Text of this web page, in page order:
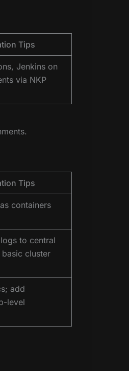
Tips
Jenkins on
via NKP
Tips
containers
to central
cluster
add
level